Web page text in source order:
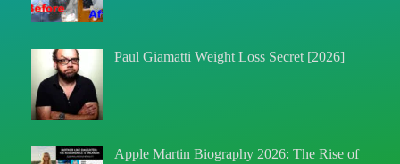
Paul Giamatti Weight Loss Secret [2026]
Apple Martin Biography 2026: The Rise of